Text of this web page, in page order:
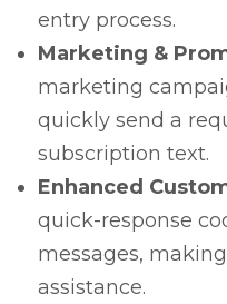
entry process.
Marketing &
marketing
quickly send a
subscription text.
Enhanced
quick-response
messages,
assistance.